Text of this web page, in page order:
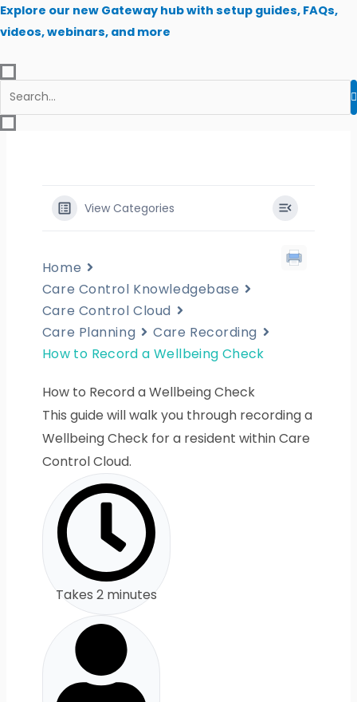
Skip
to
Explore our new Gateway hub with setup guides, FAQs,
videos, webinars, and more
View Categories
Home
Care Control Knowledgebase
Care Control Cloud
Care Planning
Care Recording
How to Record a Wellbeing Check
How to Record a Wellbeing Check
This guide will walk you through recording a
Wellbeing Check for a resident within Care
Control Cloud.
Takes 2 minutes